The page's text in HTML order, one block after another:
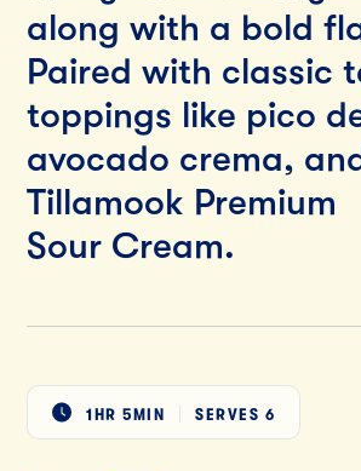
along with a bold
Paired with classic
toppings like pico
avocado crema, and
Tillamook Premium
Sour Cream.
1HR 5MIN SERVES 6